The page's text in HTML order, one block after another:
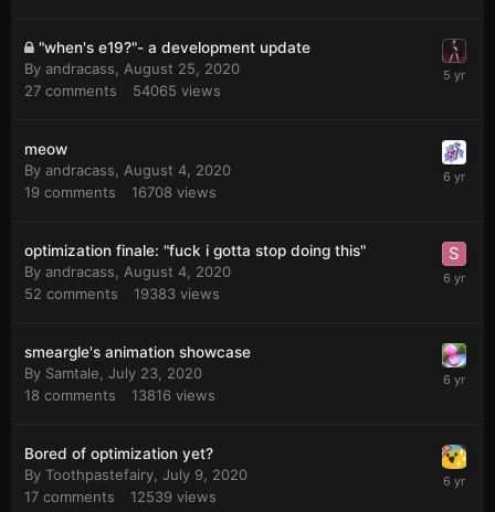
"when's e19?"- a development update
By andracass
August 25, 2020
27 comments 54065 views
meow
By andracass
August 4, 2020
19 comments 16708 views
optimization finale: "fuck i gotta stop doing this"
By andracass
August 4, 2020
52 comments 19383 views
smeargle's animation showcase
By Samtale July 23, 2020
18 comments 13816 views
Bored of optimization yet?
By Toothpastefairy July 9, 2020
17 comments 12539 views